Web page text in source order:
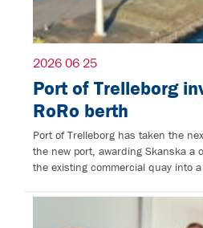
2026 06 25
Port of Trelleborg
RoRo berth
Port of Trelleborg has taken the
the new port, awarding Skanska a
the existing commercial quay into